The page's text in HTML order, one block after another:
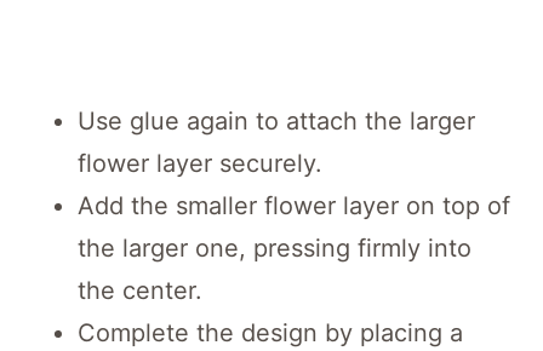
Use glue again to attach the larger
flower layer securely.
Add the smaller flower layer on top of
the larger one, pressing firmly into
the center.
Complete the design by placing a